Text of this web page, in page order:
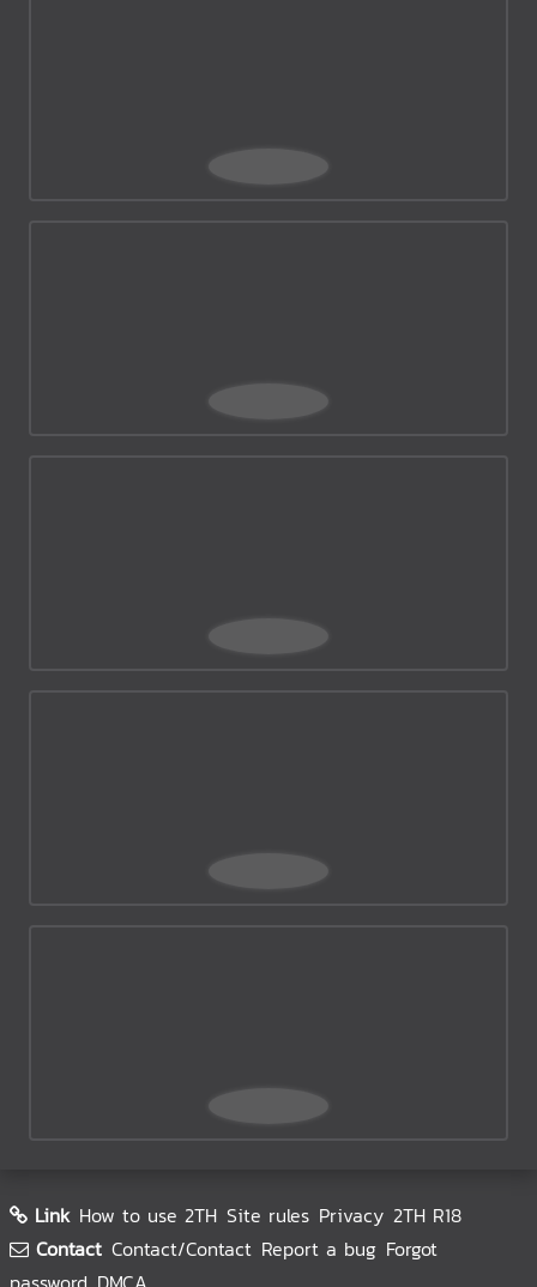
Link How to use 2TH Site rules Privacy 2TH R18
Contact Contact/Contact Report a bug Forgot